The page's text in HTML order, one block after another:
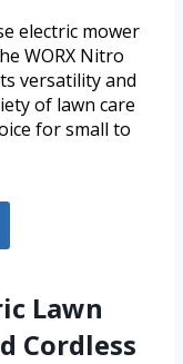
electric mower
WORX Nitro
versatility and
of lawn care
for small to
Lawn
Cordless